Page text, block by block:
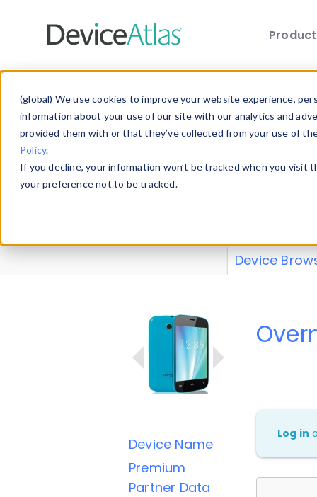
(global) We use cookies to improve your website experience,
information about your use of our site with our analytics and
provided them with or that they’ve collected from your use of
Policy.
If you decline, your information won’t be tracked when you
your preference not to be tracked.
Explore our
explore and
Device
Device Name
Premium
Partner Data
Log in